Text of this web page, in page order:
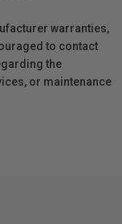
warranties,
to contact
the
or maintenance